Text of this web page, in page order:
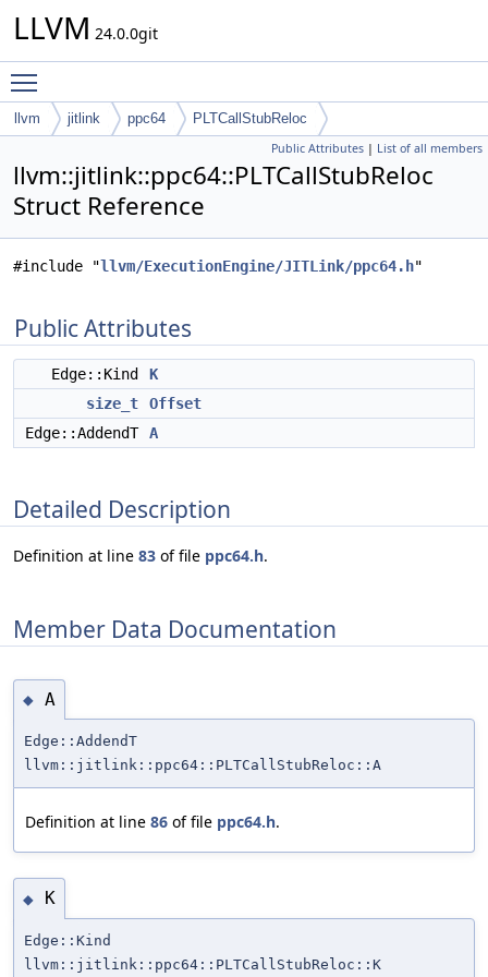
LLVM 24.0.0git
llvm jitlink ppc64 PLTCallStubReloc
Public Attributes | List of all members
llvm::jitlink::ppc64::PLTCallStubReloc
Struct Reference
#include "llvm/ExecutionEngine/JITLink/ppc64.h"
Public Attributes
Edge::Kind
K
size_t
Offset
Edge::AddendT A
Detailed Description
Definition at line 83 of file ppc64.h.
Member Data Documentation
◆ A
Edge::AddendT
llvm::jitlink::ppc64::PLTCallStubReloc::A
Definition at line 86 of file ppc64.h.
◆ K
Edge::Kind
llvm::jitlink::ppc64::PLTCallStubReloc::K